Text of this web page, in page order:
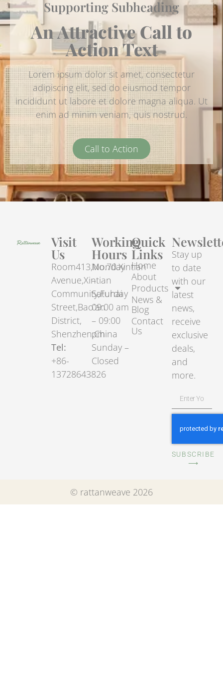
Supporting Subheading
An Attractive Call to
Action Text
Lorem ipsum dolor sit amet, consectetur
adipiscing elit, sed do eiusmod tempor
incididunt ut labore et dolore magna aliqua. Ut
enim ad minim veniam, quis nostrud.
Call to Action
Visit
Us
Room413,No.70.Xintian
Avenue,Xintian
Community,Fuhai
Street,Bao’an
District,
Shenzhen,China
Tel:
+86-
13728643826
Working
Hours
Monday
–
Saturday
09:00 am
– 09:00
pm
Sunday –
Closed
Quick
Links
Home
About
Products
News &
Blog
Contact
Us
Stay up
to date
with our
latest
news,
receive
exclusive
deals,
and
more.
SUBSCRIBE
⟶
© rattanweave 2026